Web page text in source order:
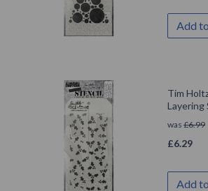
Add
Tim
Layering
was £6.99
£6.29
Add